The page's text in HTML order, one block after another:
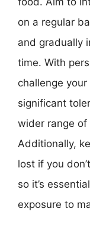
on a regular
and gradually
time. With
challenge
significant
wider range of
Additionally,
lost if you
so it’s
exposure to